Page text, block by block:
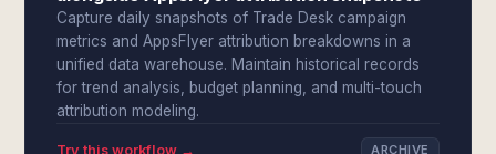
Capture daily snapshots of Trade Desk campaign
metrics and AppsFlyer attribution breakdowns in a
unified data warehouse. Maintain historical records
for trend analysis, budget planning, and multi-touch
attribution modeling.
Try this workflow → ARCHIVE